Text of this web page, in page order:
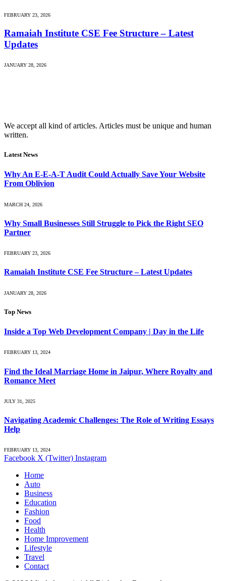
FEBRUARY 23, 2026
Ramaiah Institute CSE Fee Structure – Latest
Updates
JANUARY 28, 2026
We accept all kind of articles. Articles must be unique and human
written.
Latest News
Why An E-E-A-T Audit Could Actually Save Your Website
From Oblivion
MARCH 24, 2026
Why Small Businesses Still Struggle to Pick the Right SEO
Partner
FEBRUARY 23, 2026
Ramaiah Institute CSE Fee Structure – Latest Updates
JANUARY 28, 2026
Top News
Inside a Top Web Development Company | Day in the Life
FEBRUARY 13, 2024
Find the Ideal Marriage Home in Jaipur, Where Royalty and
Romance Meet
JULY 31, 2025
Navigating Academic Challenges: The Role of Writing Essays
Help
FEBRUARY 13, 2024
Facebook X (Twitter) Instagram
Home
Auto
Business
Education
Fashion
Food
Health
Home Improvement
Lifestyle
Travel
Contact